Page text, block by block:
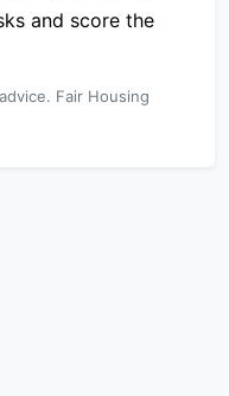
and score the
Fair Housing